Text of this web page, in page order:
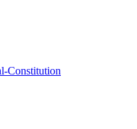
Constitution